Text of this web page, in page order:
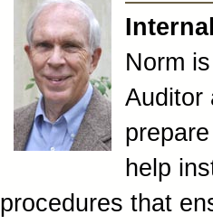
Norm
Auditor
help
procedures that